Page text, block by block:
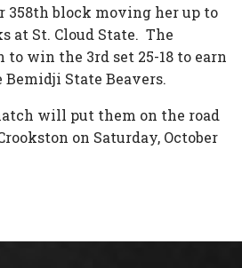
358th block moving her up to
at St. Cloud State. The
to win the 3rd set 25-18 to earn
Bemidji State Beavers.
will put them on the road
on Saturday, October